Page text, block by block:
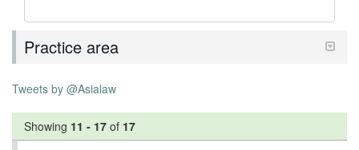
Practice area
Tweets by @Asialaw
Showing 11 - 17 of 17